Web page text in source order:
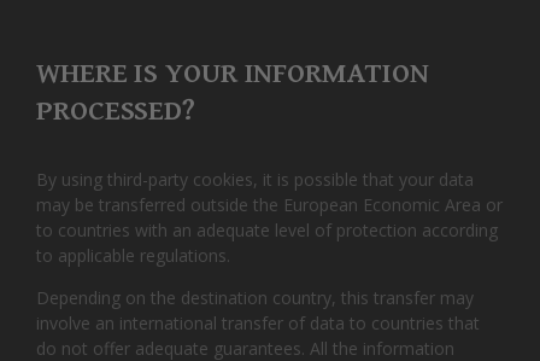
WHERE IS YOUR INFORMATION
PROCESSED?
By using third-party cookies, it is possible that your data
may be transferred outside the European Economic Area or
to countries with an adequate level of protection according
to applicable regulations.
Depending on the destination country, this transfer may
involve an international transfer of data to countries that
do not offer adequate guarantees. All the information